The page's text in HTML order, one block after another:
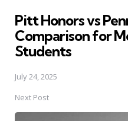
Pitt Honors vs
Comparison for
Students
July 24, 2025
Next Post